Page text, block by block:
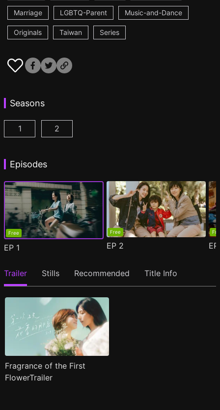
Marriage LGBTQ-Parent Music-and-Dance
Originals Taiwan Series
Seasons
Fragrance of the First Flower Season 1 Episode 1
1 Fragrance of the First Flower Season 2
2
Episodes
Free
EP 1
Free
EP 2
Trailer Stills Recommended Title Info
Fragrance of the First
FlowerTrailer